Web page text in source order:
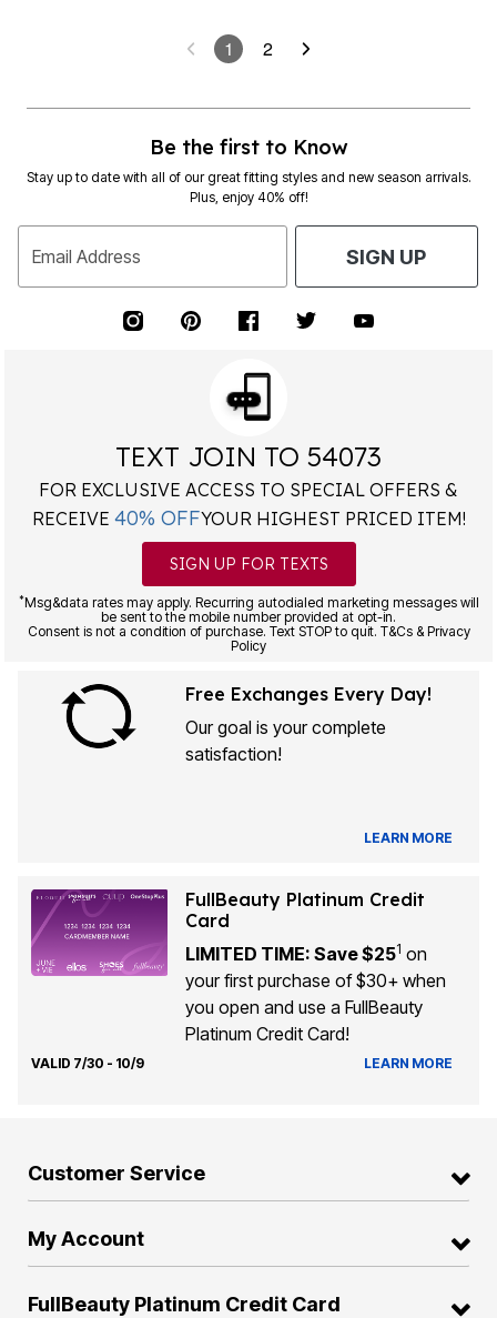
1 2
Be the first to Know
Stay up to date with all of our great fitting styles and new season arrivals.
Plus, enjoy 40% off!
Email Address SIGN UP
TEXT JOIN TO 54073
FOR EXCLUSIVE ACCESS TO SPECIAL OFFERS &
RECEIVE 40% OFFYOUR HIGHEST PRICED ITEM!
SIGN UP FOR TEXTS
*Msg&data rates may apply. Recurring autodialed marketing messages will
be sent to the mobile number provided at opt-in.
Consent is not a condition of purchase. Text STOP to quit. T&Cs & Privacy
Policy
Free Exchanges Every Day!
Our goal is your complete
satisfaction!
LEARN MORE
FullBeauty Platinum Credit
Card
LIMITED TIME: Save $251 on
your first purchase of $30+ when
you open and use a FullBeauty
Platinum Credit Card!
VALID 7/30 - 10/9 LEARN MORE
Customer Service
My Account
FullBeauty Platinum Credit Card